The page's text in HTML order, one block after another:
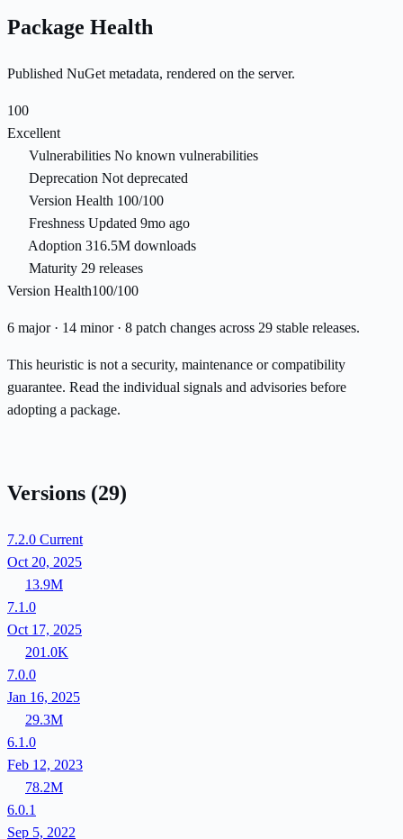
Package Health
Published NuGet metadata, rendered on the server.
100
Excellent
Vulnerabilities No known vulnerabilities
Deprecation Not deprecated
Version Health 100/100
Freshness Updated 9mo ago
Adoption 316.5M downloads
Maturity 29 releases
Version Health100/100
6 major · 14 minor · 8 patch changes across 29 stable releases.
This heuristic is not a security, maintenance or compatibility
guarantee. Read the individual signals and advisories before
adopting a package.
Versions (29)
7.2.0 Current
Oct 20, 2025
13.9M
7.1.0
Oct 17, 2025
201.0K
7.0.0
Jan 16, 2025
29.3M
6.1.0
Feb 12, 2023
78.2M
6.0.1
Sep 5, 2022